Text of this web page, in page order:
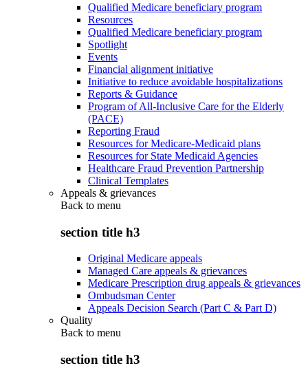
Qualified Medicare beneficiary program
Resources
Qualified Medicare beneficiary program
Spotlight
Events
Financial alignment initiative
Initiative to reduce avoidable hospitalizations
Reports & Guidance
Program of All-Inclusive Care for the Elderly
(PACE)
Reporting Fraud
Resources for Medicare-Medicaid plans
Resources for State Medicaid Agencies
Healthcare Fraud Prevention Partnership
Clinical Templates
Appeals & grievances
Back to menu
section title h3
Original Medicare appeals
Managed Care appeals & grievances
Medicare Prescription drug appeals & grievances
Ombudsman Center
Appeals Decision Search (Part C & Part D)
Quality
Back to menu
section title h3